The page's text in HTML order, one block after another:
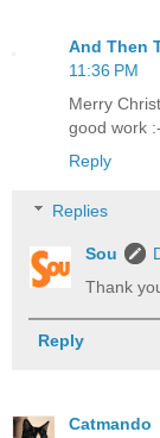
And Then
11:36 PM
Merry
good work
Reply
Replies
Sou
Thank
Reply
Catmando